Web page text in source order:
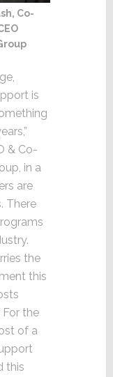
Co-
is
& Co-
in a
are
There
the
this
For the
of a
this